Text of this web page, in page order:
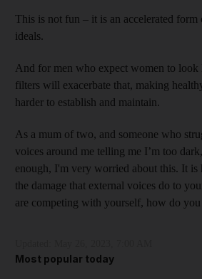
This is not fun – it is an accelerated form
ideals.
And for men who expect women to look
filters will exacerbate that, making
harder to establish and maintain.
As a mum of two, and someone who
voices around me telling me I’m too
enough, I'm very worried about this. It is
the damage that external voices do to
are competing with yourself, how do
Most popular today